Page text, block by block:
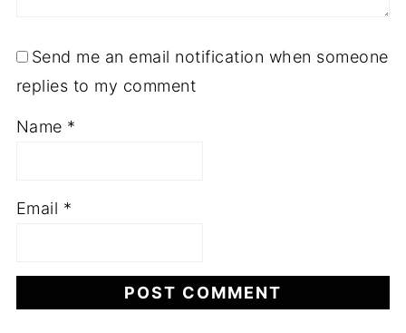
Send me an email notification when someone
replies to my comment
Name *
Email *